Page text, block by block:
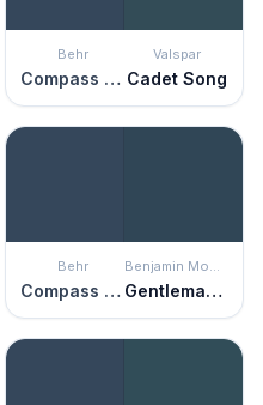
Behr
Compass Blue
Valspar
Cadet Song
Behr
Compass Blue Gentleman's Gray